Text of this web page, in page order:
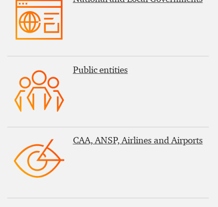
Public entities
CAA, ANSP, Airlines and Airports